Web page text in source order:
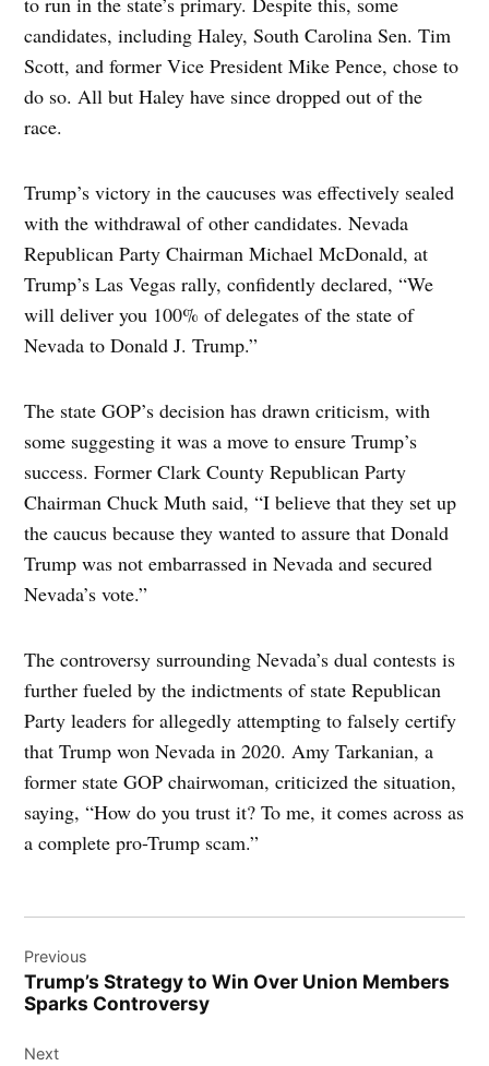
candidates, including Haley, South Carolina Sen. Tim
Scott, and former Vice President Mike Pence, chose to
do so. All but Haley have since dropped out of the
race.
Trump’s victory in the caucuses was effectively sealed
with the withdrawal of other candidates. Nevada
Republican Party Chairman Michael McDonald, at
Trump’s Las Vegas rally, confidently declared, “We
will deliver you 100% of delegates of the state of
Nevada to Donald J. Trump.”
The state GOP’s decision has drawn criticism, with
some suggesting it was a move to ensure Trump’s
success. Former Clark County Republican Party
Chairman Chuck Muth said, “I believe that they set up
the caucus because they wanted to assure that Donald
Trump was not embarrassed in Nevada and secured
Nevada’s vote.”
The controversy surrounding Nevada’s dual contests is
further fueled by the indictments of state Republican
Party leaders for allegedly attempting to falsely certify
that Trump won Nevada in 2020. Amy Tarkanian, a
former state GOP chairwoman, criticized the situation,
saying, “How do you trust it? To me, it comes across as
a complete pro-Trump scam.”
navigation
Previous
Trump’s Strategy to Win Over Union Members
Sparks Controversy
Next